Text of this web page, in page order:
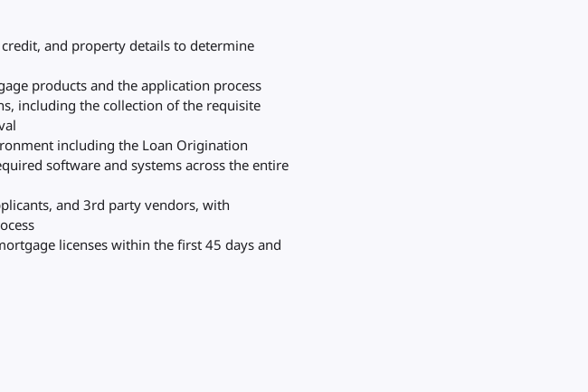
and property details to determine
products and the application process
including the collection of the requisite
including the Loan Origination
software and systems across the entire
and 3rd party vendors, with
licenses within the first 45 days and